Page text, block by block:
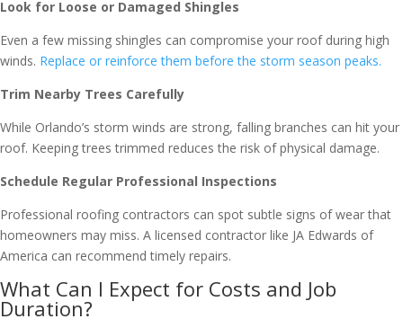
Look for Loose or Damaged Shingles
Even a few missing shingles can compromise your roof during high
winds. Replace or reinforce them before the storm season peaks.
Trim Nearby Trees Carefully
While Orlando’s storm winds are strong, falling branches can hit your
roof. Keeping trees trimmed reduces the risk of physical damage.
Schedule Regular Professional Inspections
Professional roofing contractors can spot subtle signs of wear that
homeowners may miss. A licensed contractor like JA Edwards of
America can recommend timely repairs.
What Can I Expect for Costs and Job
Duration?